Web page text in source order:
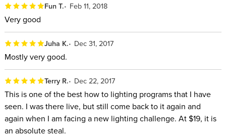
Fun T. Feb 11, 2018
Very good
Juha K. Dec 31, 2017
Mostly very good.
Terry R. Dec 22, 2017
This is one of the best how to lighting programs that I have
seen. I was there live, but still come back to it again and
again when I am facing a new lighting challenge. At $19, it is
an absolute steal.